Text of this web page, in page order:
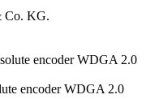
Co. KG.
encoder WDGA 2.0